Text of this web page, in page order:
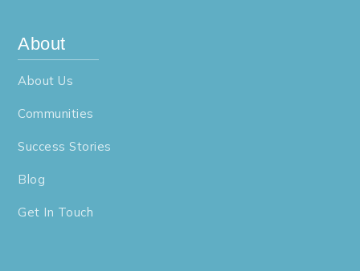
About
About Us
Communities
Success Stories
Blog
Get In Touch